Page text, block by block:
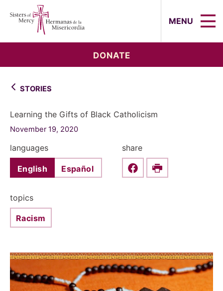
MENU
DONATE
STORIES
Learning the Gifts of Black Catholicism
November 19, 2020
languages
English Español
share
Share this on Facebook
Print
topics
Racism